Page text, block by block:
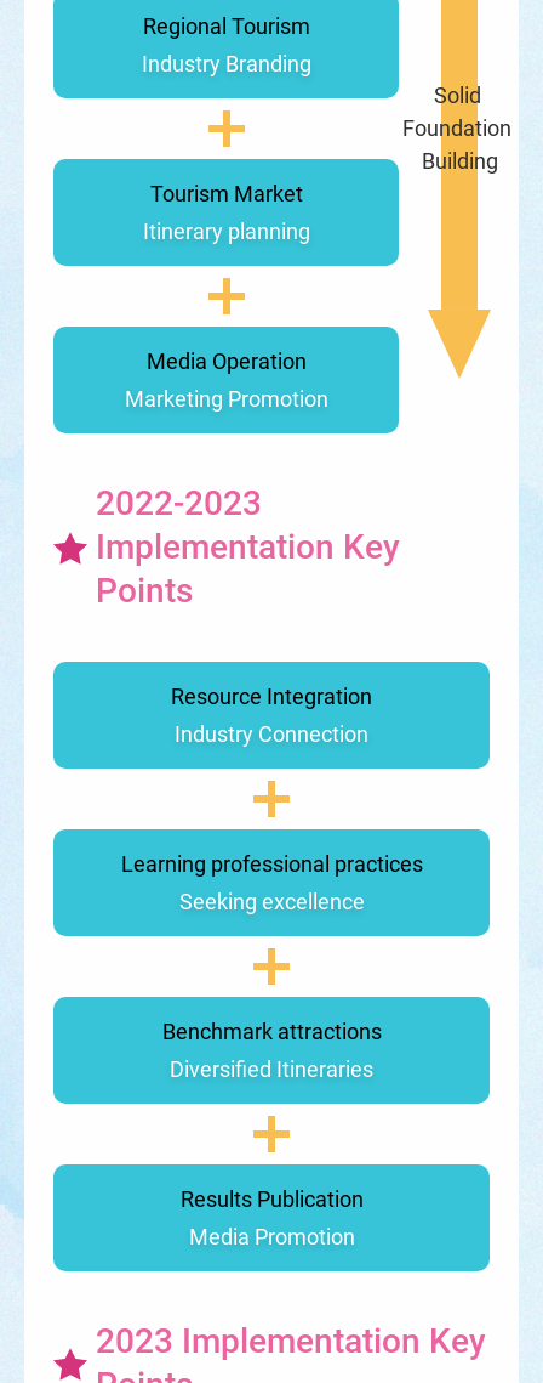
Regional Tourism
Industry Branding
Tourism Market
Itinerary planning
Media Operation
Marketing Promotion
Solid
Foundation
Building
2022-2023
Implementation Key
Points
Resource Integration
Industry Connection
Learning professional practices
Seeking excellence
Benchmark attractions
Diversified Itineraries
Results Publication
Media Promotion
2023 Implementation Key